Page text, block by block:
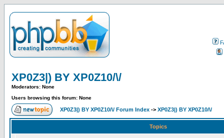
XP0Z3|) BY XP0Z10/\/
Moderators: None
Users browsing this forum: None
XP0Z3|) BY XP0Z10/\/ Forum Index -> XP0Z3|) BY XP0Z10/\/
Topics